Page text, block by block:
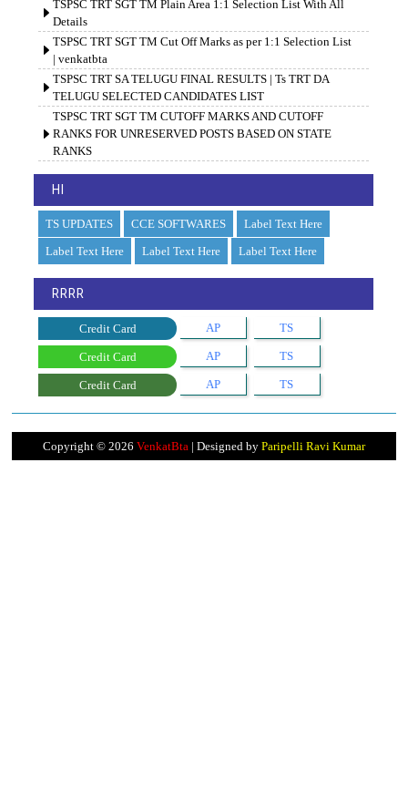
TSPSC TRT SGT TM Plain Area 1:1 Selection List With All
Details
TSPSC TRT SGT TM Cut Off Marks as per 1:1 Selection List
| venkatbta
TSPSC TRT SA TELUGU FINAL RESULTS | Ts TRT DA
TELUGU SELECTED CANDIDATES LIST
TSPSC TRT SGT TM CUTOFF MARKS AND CUTOFF
RANKS FOR UNRESERVED POSTS BASED ON STATE
RANKS
HI
TS UPDATES CCE SOFTWARES
Label Text Here
Label Text Here
Label Text Here Label Text Here
RRRR
Credit Card AP TS
Credit Card AP TS
Credit Card AP TS
Copyright © 2026 VenkatBta | Designed by Paripelli Ravi Kumar